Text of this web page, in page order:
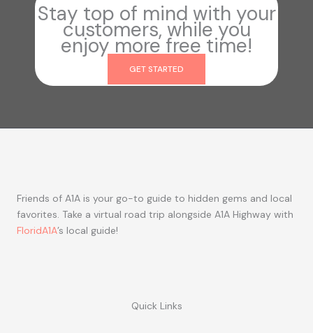
Stay top of mind with your
customers, while you
enjoy more free time!
GET STARTED
Friends of A1A is your go-to guide to hidden gems and local
favorites. Take a virtual road trip alongside A1A Highway with
FloridA1A’s local guide!
Quick Links